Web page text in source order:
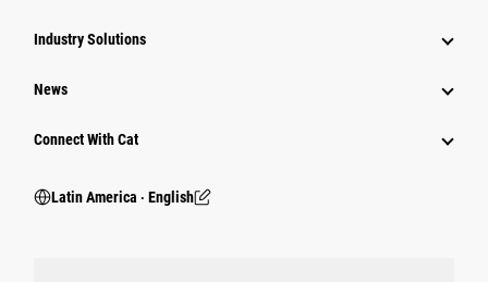
Industry Solutions
News
Connect With Cat
Latin America ‧ English